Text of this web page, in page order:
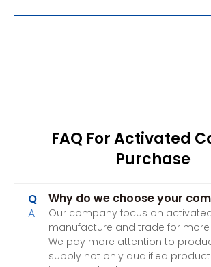
FAQ For Activated
Purchase
Q
Why do we choose your
A
Our company focus on
manufacture and trade for more
We pay more attention to
supply not only qualified